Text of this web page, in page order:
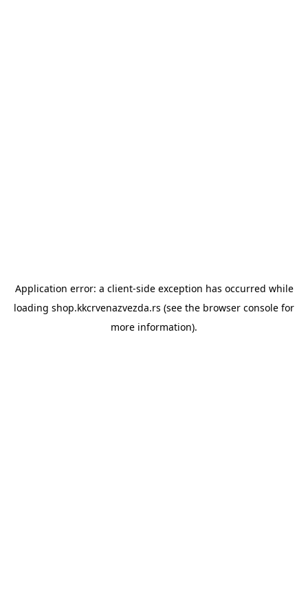
Application error: a client-side exception has occurred while
loading shop.kkcrvenazvezda.rs (see the browser console for
more information).